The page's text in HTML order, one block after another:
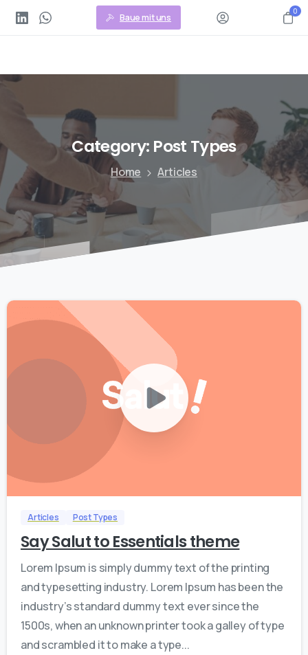
Baue mit uns
0
Category: Post Types
Home Articles
Articles Post Types
Say Salut to Essentials theme
Lorem Ipsum is simply dummy text of the printing
and typesetting industry. Lorem Ipsum has been the
industry’s standard dummy text ever since the
1500s, when an unknown printer took a galley of type
and scrambled it to make a type...